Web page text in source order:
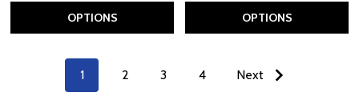
OPTIONS OPTIONS
1 2 3 4 Next